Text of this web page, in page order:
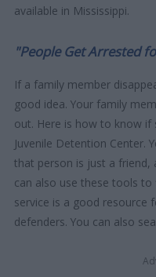
available in Mississippi.
"People Get Arrested
If a family member
good idea. Your family
out. Here is how to know if
Juvenile Detention Center.
that person is just a friend,
can also use these tools
service is a good resource
defenders. You can also